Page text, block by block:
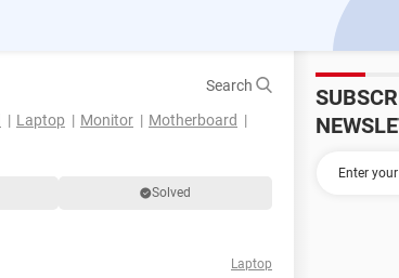
Search
Laptop Monitor
Motherboard
Solved
Laptop